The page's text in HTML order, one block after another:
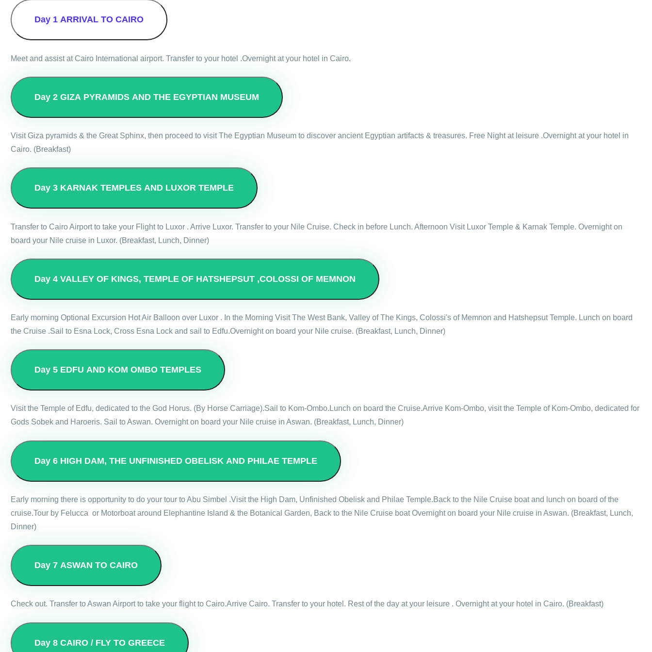
Day 1 ARRIVAL TO CAIRO
Meet and assist at Cairo International airport. Transfer to your hotel .Overnight at your hotel in Cairo.
Day 2 GIZA PYRAMIDS AND THE EGYPTIAN MUSEUM
Visit Giza pyramids & the Great Sphinx, then proceed to visit The Egyptian Museum to discover ancient Egyptian artifacts & treasures. Free Night at leisure .Overnight at your hotel in
Cairo. (Breakfast)
Day 3 KARNAK TEMPLES AND LUXOR TEMPLE
Transfer to Cairo Airport to take your Flight to Luxor . Arrive Luxor. Transfer to your Nile Cruise. Check in before Lunch. Afternoon Visit Luxor Temple & Karnak Temple. Overnight on
board your Nile cruise in Luxor. (Breakfast, Lunch, Dinner)
Day 4 VALLEY OF KINGS, TEMPLE OF HATSHEPSUT ,COLOSSI OF MEMNON
Early morning Optional Excursion Hot Air Balloon over Luxor . In the Morning Visit The West Bank, Valley of The Kings, Colossi's of Memnon and Hatshepsut Temple. Lunch on board
the Cruise .Sail to Esna Lock, Cross Esna Lock and sail to Edfu.Overnight on board your Nile cruise. (Breakfast, Lunch, Dinner)
Day 5 EDFU AND KOM OMBO TEMPLES
Visit the Temple of Edfu, dedicated to the God Horus. (By Horse Carriage).Sail to Kom-Ombo.Lunch on board the Cruise.Arrive Kom-Ombo, visit the Temple of Kom-Ombo, dedicated for
Gods Sobek and Haroeris. Sail to Aswan. Overnight on board your Nile cruise in Aswan. (Breakfast, Lunch, Dinner)
Day 6 HIGH DAM, THE UNFINISHED OBELISK AND PHILAE TEMPLE
Early morning there is opportunity to do your tour to Abu Simbel .Visit the High Dam, Unfinished Obelisk and Philae Temple.Back to the Nile Cruise boat and lunch on board of the
cruise.Tour by Felucca or Motorboat around Elephantine Island & the Botanical Garden, Back to the Nile Cruise boat Overnight on board your Nile cruise in Aswan. (Breakfast, Lunch,
Dinner)
Day 7 ASWAN TO CAIRO
Check out. Transfer to Aswan Airport to take your flight to Cairo.Arrive Cairo. Transfer to your hotel. Rest of the day at your leisure . Overnight at your hotel in Cairo. (Breakfast)
Day 8 CAIRO / FLY TO GREECE